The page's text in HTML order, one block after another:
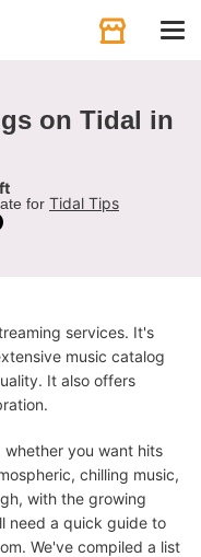
on Tidal in
for Tidal Tips
services. It's
music catalog
It also offers
whether you want hits
chilling music,
with the growing
need a quick guide to
We've compiled a list